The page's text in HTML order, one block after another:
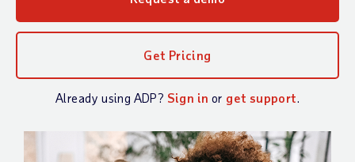
Get Pricing
Already using ADP? Sign in or get support.